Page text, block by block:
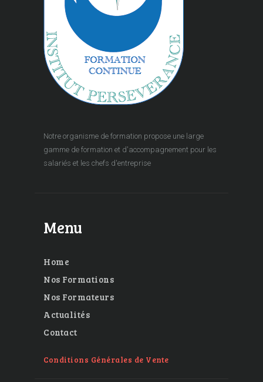
Notre organisme de formation propose une large
gamme de formation et d'accompagnement pour les
salariés et les chefs d'entreprise
Menu
Home
Nos Formations
Nos Formateurs
Actualités
Contact
Conditions Générales de Vente